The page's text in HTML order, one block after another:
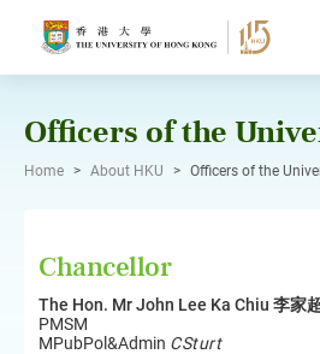
Officers of the
Home > About HKU > Officers of the
Chancellor
The Hon. Mr John Lee Ka Chiu 李家
PMSM
MPubPol&Admin CSturt